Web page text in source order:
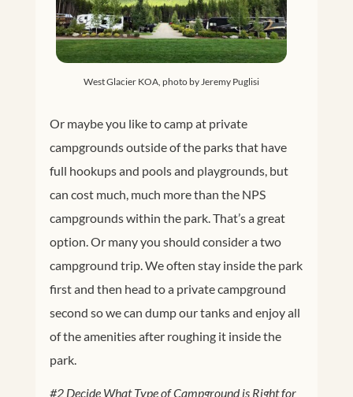
West Glacier KOA, photo by Jeremy Puglisi
Or maybe you like to camp at private
campgrounds outside of the parks that have
full hookups and pools and playgrounds, but
can cost much, much more than the NPS
campgrounds within the park. That’s a great
option. Or many you should consider a two
campground trip. We often stay inside the park
first and then head to a private campground
second so we can dump our tanks and enjoy all
of the amenities after roughing it inside the
park.
#2 Decide What Type of Campground is Right for